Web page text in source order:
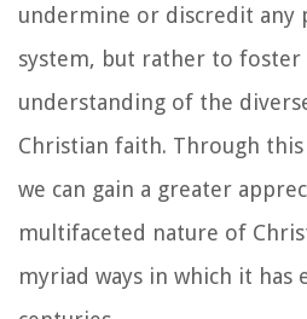
undermine or discredit any
system, but rather to foster
understanding of the
Christian faith. Through
we can gain a greater
multifaceted nature of
myriad ways in which it has